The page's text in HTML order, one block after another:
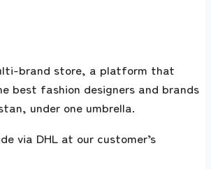
brand store, a platform that
best fashion designers and brands
under one umbrella.
via DHL at our customer’s